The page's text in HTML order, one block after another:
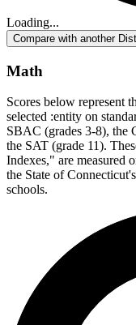
Loading...
Compare with another
Math
Scores below represent
selected :entity on
SBAC (grades 3-8), the
the SAT (grade 11).
Indexes," are measured
the State of
schools.